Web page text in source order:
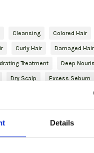
Details
Cleansing Colored Hair
Curly Hair Damaged Hair
Treatment Deep
Dry Scalp Excess Sebum
Hair Mask Hydrating
Itching
Nature Inside Oily Hair